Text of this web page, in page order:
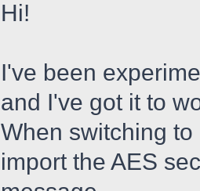
Hi!
I've been
and I've got it to
When switching
import the AES